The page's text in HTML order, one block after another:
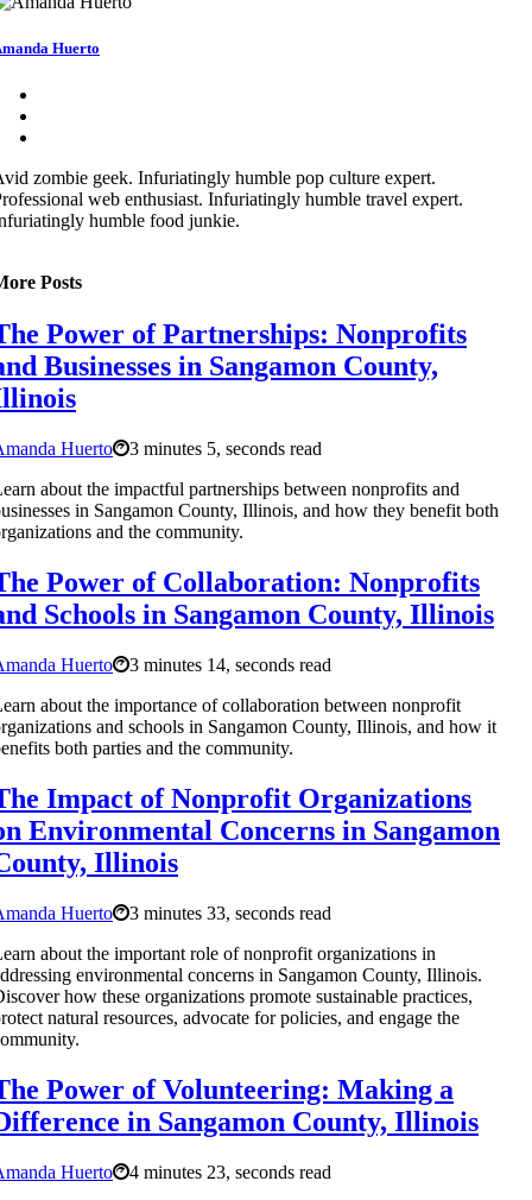
Huerto
zombie geek. Infuriatingly humble pop culture expert.
web enthusiast. Infuriatingly humble travel expert.
humble food junkie.
Posts
Power of Partnerships: Nonprofits
Businesses in Sangamon County,
Huerto
3 minutes 5, seconds read
about the impactful partnerships between nonprofits and
in Sangamon County, Illinois, and how they benefit both
and the community.
Power of Collaboration: Nonprofits
Schools in Sangamon County, Illinois
Huerto
3 minutes 14, seconds read
about the importance of collaboration between nonprofit
and schools in Sangamon County, Illinois, and how it
both parties and the community.
Impact of Nonprofit Organizations
Environmental Concerns in Sangamon
Illinois
Huerto
3 minutes 33, seconds read
about the important role of nonprofit organizations in
environmental concerns in Sangamon County, Illinois.
how these organizations promote sustainable practices,
natural resources, advocate for policies, and engage the
Power of Volunteering: Making a
in Sangamon County, Illinois
Huerto
4 minutes 23, seconds read